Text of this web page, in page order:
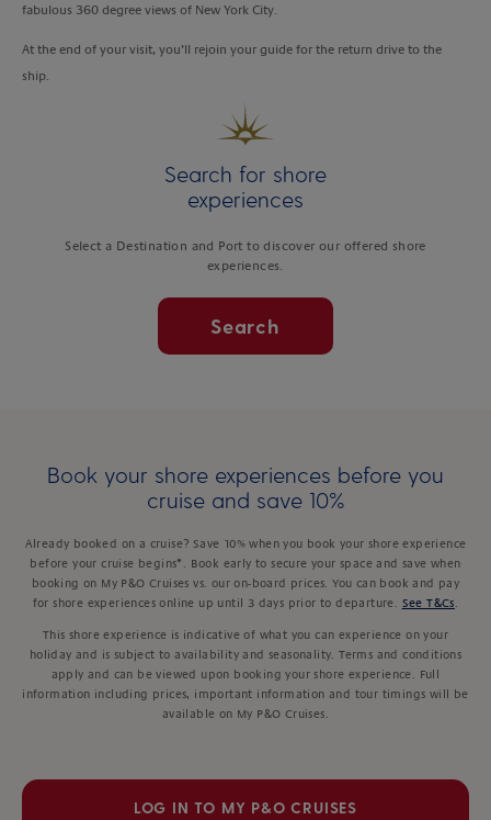
fabulous 360 degree views of New York City.
At the end of your visit, you’ll rejoin your guide for the return drive to the
ship.
Search for shore
experiences
Select a Destination and Port to discover our offered shore
experiences.
Search
Book your shore experiences before you
cruise and save 10%
Already booked on a cruise? Save 10% when you book your shore experience
before your cruise begins*. Book early to secure your space and save when
booking on My P&O Cruises vs. our on-board prices. You can book and pay
for shore experiences online up until 3 days prior to departure.
See T&Cs
This shore experience is indicative of what you can experience on your
holiday and is subject to availability and seasonality. Terms and conditions
apply and can be viewed upon booking your shore experience. Full
information including prices, important information and tour timings will be
available on My P&O Cruises.
LOG IN TO MY P&O CRUISES